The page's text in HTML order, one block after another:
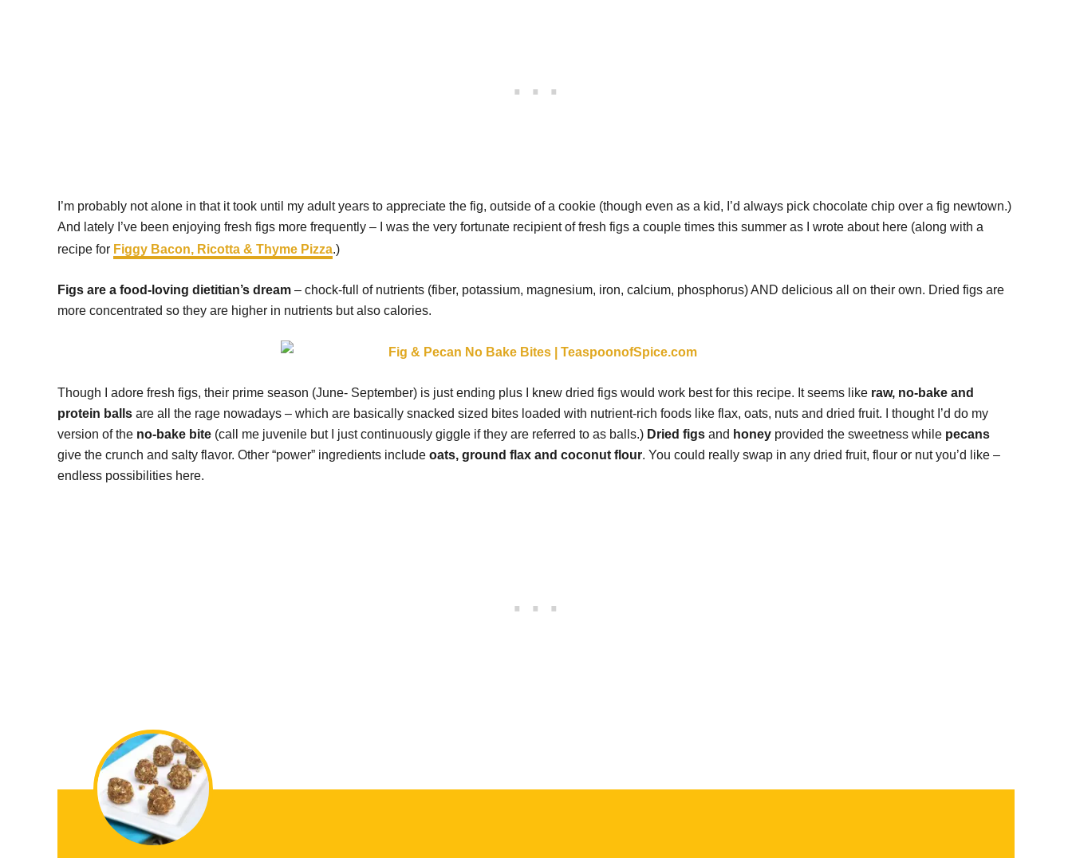
I’m probably not alone in that it took until my adult years to appreciate the fig, outside of a cookie (though even as a kid, I’d always pick chocolate chip over a fig newtown.)
And lately I’ve been enjoying fresh figs more frequently – I was the very fortunate recipient of fresh figs a couple times this summer as I wrote about here (along with a
recipe for Figgy Bacon, Ricotta & Thyme Pizza.)
Figs are a food-loving dietitian’s dream – chock-full of nutrients (fiber, potassium, magnesium, iron, calcium, phosphorus) AND delicious all on their own. Dried figs are
more concentrated so they are higher in nutrients but also calories.
Though I adore fresh figs, their prime season (June- September) is just ending plus I knew dried figs would work best for this recipe. It seems like raw, no-bake and
protein balls are all the rage nowadays – which are basically snacked sized bites loaded with nutrient-rich foods like flax, oats, nuts and dried fruit. I thought I’d do my
version of the no-bake bite (call me juvenile but I just continuously giggle if they are referred to as balls.) Dried figs and honey provided the sweetness while pecans
give the crunch and salty flavor. Other “power” ingredients include oats, ground flax and coconut flour. You could really swap in any dried fruit, flour or nut you’d like –
endless possibilities here.